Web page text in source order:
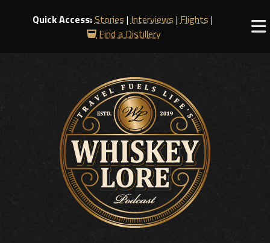
Quick Access:Stories |Interviews |Flights |
Find a Distillery